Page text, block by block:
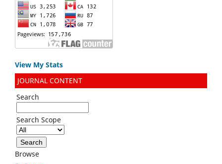
View My Stats
JOURNAL CONTENT
Search
Search Scope
Browse